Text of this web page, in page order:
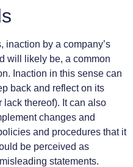
inaction by a company’s
will likely be, a common
Inaction in this sense can
back and reflect on its
lack thereof). It can also
changes and
and procedures that it
be perceived as
statements.